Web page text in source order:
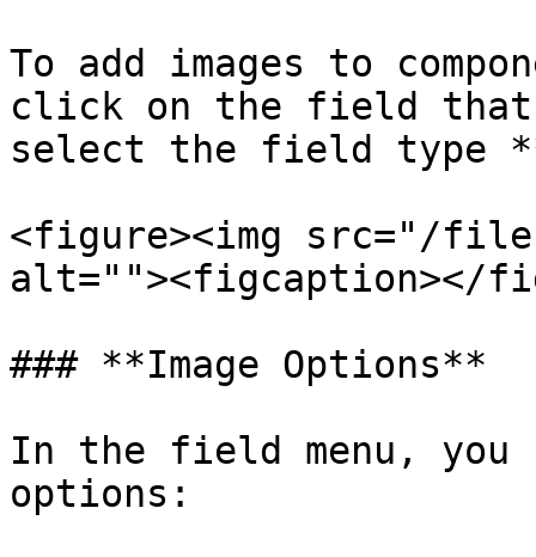
To add images to
click on the field that
select the field type
<figure><img src="/files/
alt=""><figcaption></
### **Image Options**
In the field menu,
options: